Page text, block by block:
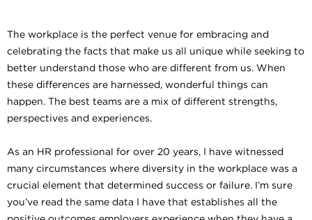
The workplace is the perfect venue for embracing and
celebrating the facts that make us all unique while seeking to
better understand those who are different from us. When
these differences are harnessed, wonderful things can
happen. The best teams are a mix of different strengths,
perspectives and experiences.
As an HR professional for over 20 years, I have witnessed
many circumstances where diversity in the workplace was a
crucial element that determined success or failure. I’m sure
you’ve read the same data I have that establishes all the